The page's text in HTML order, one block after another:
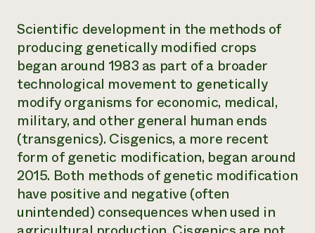
Scientific development in the methods of
producing genetically modified crops
began around 1983 as part of a broader
technological movement to genetically
modify organisms for economic, medical,
military, and other general human ends
(transgenics). Cisgenics, a more recent
form of genetic modification, began around
2015. Both methods of genetic modification
have positive and negative (often
unintended) consequences when used in